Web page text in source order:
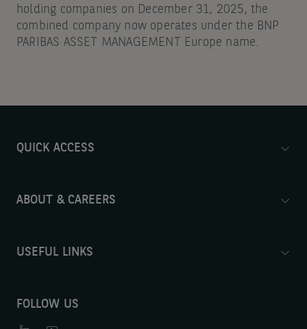
holding companies on December 31, 2025, the
combined company now operates under the BNP
PARIBAS ASSET MANAGEMENT Europe name.
QUICK ACCESS
ABOUT & CAREERS
USEFUL LINKS
FOLLOW US